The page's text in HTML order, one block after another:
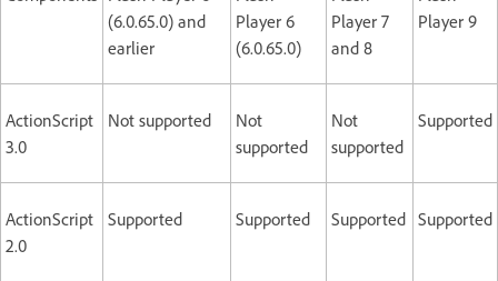
(6.0.65.0) and
earlier
Player 6
(6.0.65.0)
Player 7
and 8
Player 9
ActionScript
3.0
Not supported
Not
supported
Not
supported
Supported
ActionScript
2.0
Supported Supported Supported Supported